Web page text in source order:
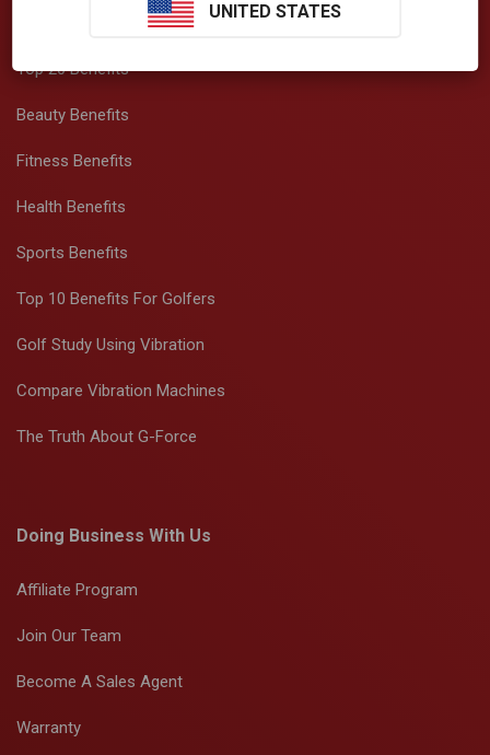
How Vibration Works
Top 20 Benefits
Beauty Benefits
Fitness Benefits
Health Benefits
Sports Benefits
Top 10 Benefits For Golfers
Golf Study Using Vibration
Compare Vibration Machines
The Truth About G-Force
Doing Business With Us
Affiliate Program
Join Our Team
Become A Sales Agent
Warranty
UNITED STATES